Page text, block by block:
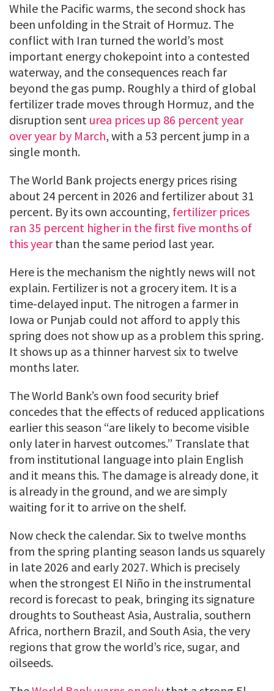
While the Pacific warms, the second shock has
been unfolding in the Strait of Hormuz. The
conflict with Iran turned the world’s most
important energy chokepoint into a contested
waterway, and the consequences reach far
beyond the gas pump. Roughly a third of global
fertilizer trade moves through Hormuz, and the
disruption sent urea prices up 86 percent year
over year by March, with a 53 percent jump in a
single month.
The World Bank projects energy prices rising
about 24 percent in 2026 and fertilizer about 31
percent. By its own accounting, fertilizer prices
ran 35 percent higher in the first five months of
this yearthan the same period last year.
Here is the mechanism the nightly news will not
explain. Fertilizer is not a grocery item. It is a
time-delayed input. The nitrogen a farmer in
Iowa or Punjab could not afford to apply this
spring does not show up as a problem this spring.
It shows up as a thinner harvest six to twelve
months later.
The World Bank’s own food security brief
concedes that the effects of reduced applications
earlier this season “are likely to become visible
only later in harvest outcomes.” Translate that
from institutional language into plain English
and it means this. The damage is already done, it
is already in the ground, and we are simply
waiting for it to arrive on the shelf.
Now check the calendar. Six to twelve months
from the spring planting season lands us squarely
in late 2026 and early 2027. Which is precisely
when the strongest El Niño in the instrumental
record is forecast to peak, bringing its signature
droughts to Southeast Asia, Australia, southern
Africa, northern Brazil, and South Asia, the very
regions that grow the world’s rice, sugar, and
oilseeds.